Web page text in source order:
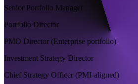
Senior Portfolio Manager
Portfolio Director
PMO Director (Enterprise portfolio)
Investment Strategy Director
Chief Strategy Officer (PMI-aligned)